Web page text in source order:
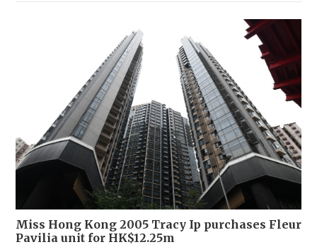
Miss Hong Kong 2005 Tracy Ip purchases Fleur
Pavilia unit for HK$12.25m